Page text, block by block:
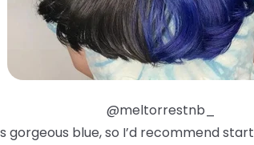
@meltorrestnb_
gorgeous blue, so I’d recommend